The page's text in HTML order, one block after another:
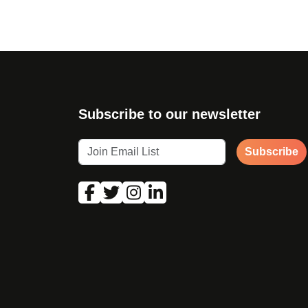
Subscribe to our newsletter
Subscribe